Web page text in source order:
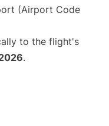
(Airport Code
to the flight's
.